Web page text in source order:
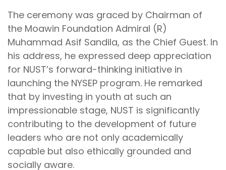
The ceremony was graced by Chairman of
the Moawin Foundation Admiral (R)
Muhammad Asif Sandila, as the Chief Guest. In
his address, he expressed deep appreciation
for NUST’s forward-thinking initiative in
launching the NYSEP program. He remarked
that by investing in youth at such an
impressionable stage, NUST is significantly
contributing to the development of future
leaders who are not only academically
capable but also ethically grounded and
socially aware.